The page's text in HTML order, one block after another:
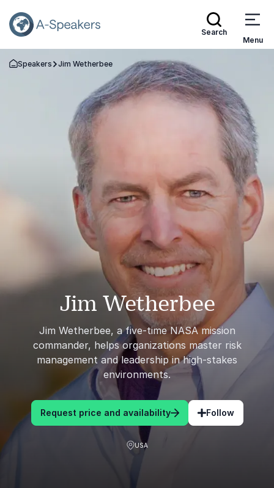
Search
Menu
Go Back to the Homepage
Speakers Jim Wetherbee
Jim Wetherbee
Jim Wetherbee, a five-time NASA mission
commander, helps organizations master risk
management and leadership in high-stakes
environments.
Request price and availability Follow
USA